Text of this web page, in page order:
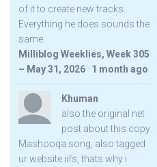
of it to create new tracks.
Everything he does sounds the
same.
Milliblog Weeklies, Week 305
– May 31, 2026 · 1 month ago
Khuman
also the original net
post about this copy
Mashooqa song, also tagged
ur website iifs, thats why i